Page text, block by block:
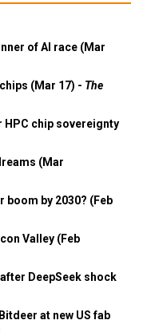
of AI race (Mar
(Mar 17) - The
HPC chip sovereignty
(Mar
by 2030? (Feb
Valley (Feb
DeepSeek shock
at new US fab